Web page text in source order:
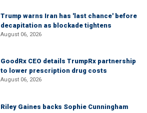
Trump warns Iran has 'last chance' before
decapitation as blockade tightens
August 06, 2026
GoodRx CEO details TrumpRx partnership
to lower prescription drug costs
August 06, 2026
Riley Gaines backs Sophie Cunningham